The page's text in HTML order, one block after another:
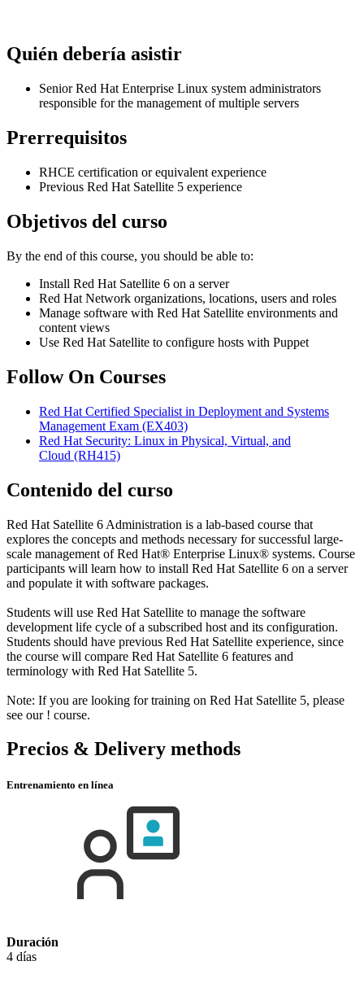
Quién debería asistir
Senior Red Hat Enterprise Linux system administrators
responsible for the management of multiple servers
Prerrequisitos
RHCE certification or equivalent experience
Previous Red Hat Satellite 5 experience
Objetivos del curso
By the end of this course, you should be able to:
Install Red Hat Satellite 6 on a server
Red Hat Network organizations, locations, users and roles
Manage software with Red Hat Satellite environments and
content views
Use Red Hat Satellite to configure hosts with Puppet
Follow On Courses
Red Hat Certified Specialist in Deployment and Systems
Management Exam (EX403)
Red Hat Security: Linux in Physical, Virtual, and
Cloud (RH415)
Contenido del curso
Red Hat Satellite 6 Administration is a lab-based course that
explores the concepts and methods necessary for successful large-
scale management of Red Hat® Enterprise Linux® systems. Course
participants will learn how to install Red Hat Satellite 6 on a server
and populate it with software packages.
Students will use Red Hat Satellite to manage the software
development life cycle of a subscribed host and its configuration.
Students should have previous Red Hat Satellite experience, since
the course will compare Red Hat Satellite 6 features and
terminology with Red Hat Satellite 5.
Note: If you are looking for training on Red Hat Satellite 5, please
see our ! course.
Precios & Delivery methods
Entrenamiento en línea
Duración
4 días